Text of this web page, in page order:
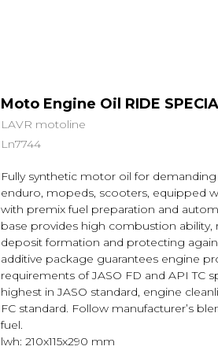
Moto Engine Oil RIDE
LAVR motoline
Ln7744
Fully synthetic motor oil for
enduro, mopeds, scooters, equipped
with premix fuel preparation and
base provides high combustion
deposit formation and protecting
additive package guarantees engine
requirements of JASO FD and API TC
highest in JASO standard, engine
FC standard. Follow manufacturer’s
fuel.
lwh: 210x115x290 mm